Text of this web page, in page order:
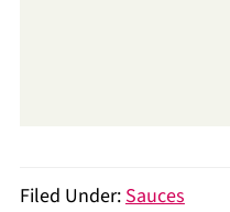
Filed Under:Sauces